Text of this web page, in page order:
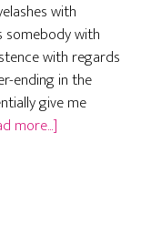
with
somebody with
with regards
ending in the
give me
more...]